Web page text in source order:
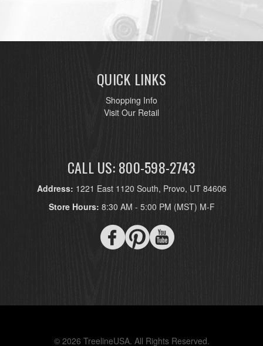
QUICK LINKS
Shopping Info
Visit Our Retail
CALL US: 800-598-2743
Address: 1221 East 1120 South, Provo, UT 84606
Store Hours: 8:30 AM - 5:00 PM (MST) M-F
© 2026 TreelineUSA. All Rights Reserved.